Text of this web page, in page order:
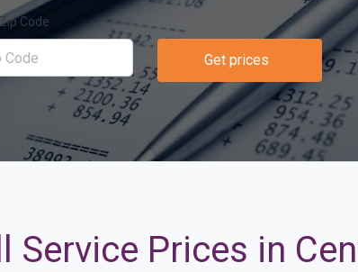
Code
Get prices
Service Prices in